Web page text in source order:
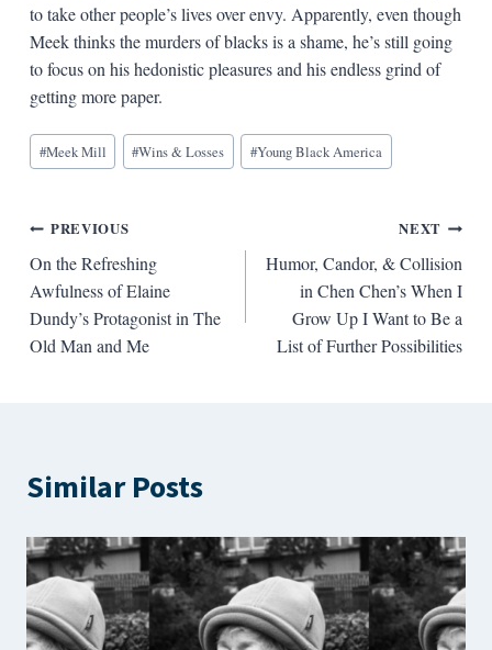
to take other people’s lives over envy. Apparently, even though
Meek thinks the murders of blacks is a shame, he’s still going
to focus on his hedonistic pleasures and his endless grind of
getting more paper.
Blog
Tags:
#Meek Mill #Wins & Losses #Young Black America
Post
navigation
PREVIOUS
On the Refreshing
Awfulness of Elaine
Dundy’s Protagonist in The
Old Man and Me
NEXT
Humor, Candor, & Collision
in Chen Chen’s When I
Grow Up I Want to Be a
List of Further Possibilities
Similar Posts